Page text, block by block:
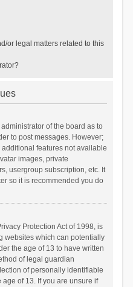
or legal matters related to this
of the board as to
to post messages. However;
features not available
images, private
usergroup subscription, etc. It
so it is recommended you do
Protection Act of 1998, is
websites which can potentially
the age of 13 to have written
of legal guardian
of personally identifiable
of 13. If you are unsure if